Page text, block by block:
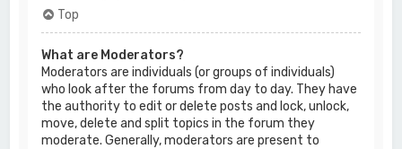
Top
What are Moderators?
Moderators are individuals (or groups of individuals)
who look after the forums from day to day. They have
the authority to edit or delete posts and lock, unlock,
move, delete and split topics in the forum they
moderate. Generally, moderators are present to